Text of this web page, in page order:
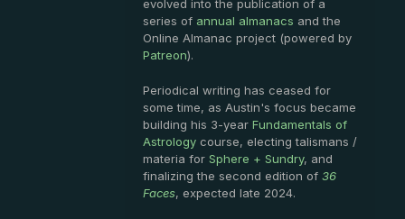
evolved into the publication of a
series of annual almanacs and the
Online Almanac project (powered by
Patreon).
Periodical writing has ceased for
some time, as Austin's focus became
building his 3-year Fundamentals of
Astrology course, electing talismans /
materia for Sphere + Sundry, and
finalizing the second edition of 36
Faces, expected late 2024.